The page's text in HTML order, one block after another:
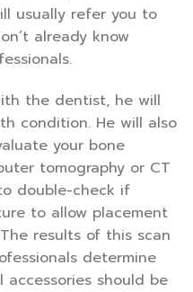
usually refer you to
already know
the dentist, he will
condition. He will also
your bone
tomography or CT
double-check if
to allow placement
results of this scan
determine
should be